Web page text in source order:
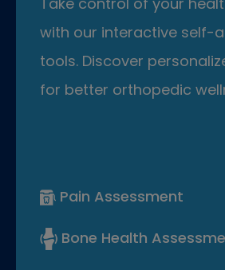
with our interactive self-
tools. Discover
for better orthopedic
Pain Assessment
Bone Health